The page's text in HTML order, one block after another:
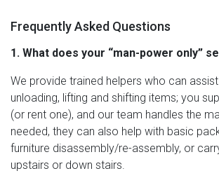
Frequently Asked Questions
1. What does your “man-power only”
We provide trained helpers who can
unloading, lifting and shifting items; you
(or rent one), and our team handles the
needed, they can also help with basic
furniture disassembly/re-assembly, or
upstairs or down stairs.